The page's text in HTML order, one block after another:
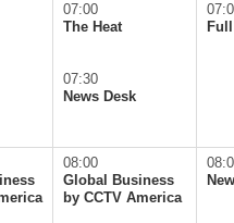
07:00
The Heat
07:30
News Desk
08:00
Global Business
by CCTV America